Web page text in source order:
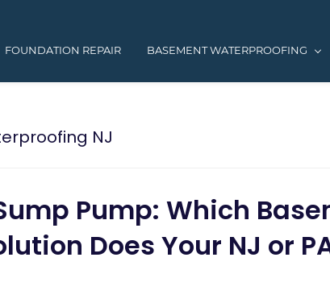
FOUNDATION REPAIR BASEMENT WATERPROOFING
NJ
Pump: Which
Does Your NJ or